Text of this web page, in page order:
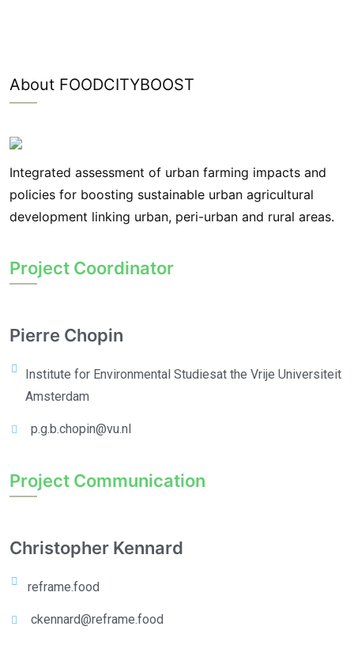
About FOODCITYBOOST
Integrated assessment of urban farming impacts and
policies for boosting sustainable urban agricultural
development linking urban, peri-urban and rural areas.
Project Coordinator
Pierre Chopin
Institute for Environmental Studiesat the Vrije Universiteit
Amsterdam
p.g.b.chopin@vu.nl
Project Communication
Christopher Kennard
reframe.food
ckennard@reframe.food